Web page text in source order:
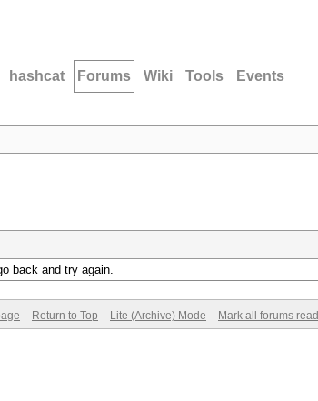
hashcat Forums Wiki Tools Events
back and try again.
Return to Top Lite (Archive) Mode Mark all forums read